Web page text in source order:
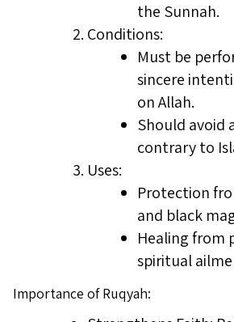
the Sunnah.
Conditions:
Must be
sincere
on Allah.
Should avoid
contrary to
Uses:
Protection
and black
Healing from
spiritual
Importance of Ruqyah: